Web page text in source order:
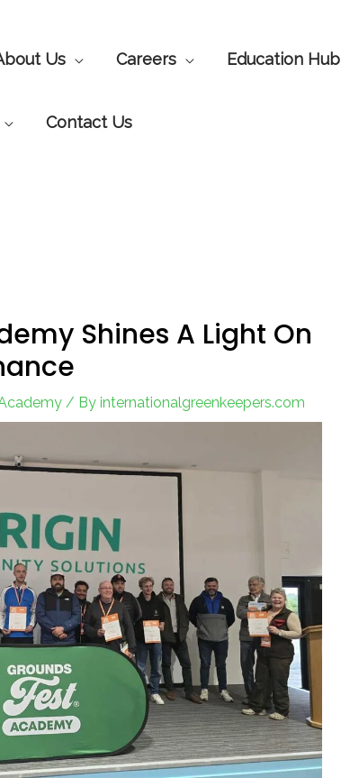
Us Careers Education Hub
Contact Us
Shines A Light On
/ By internationalgreenkeepers.com